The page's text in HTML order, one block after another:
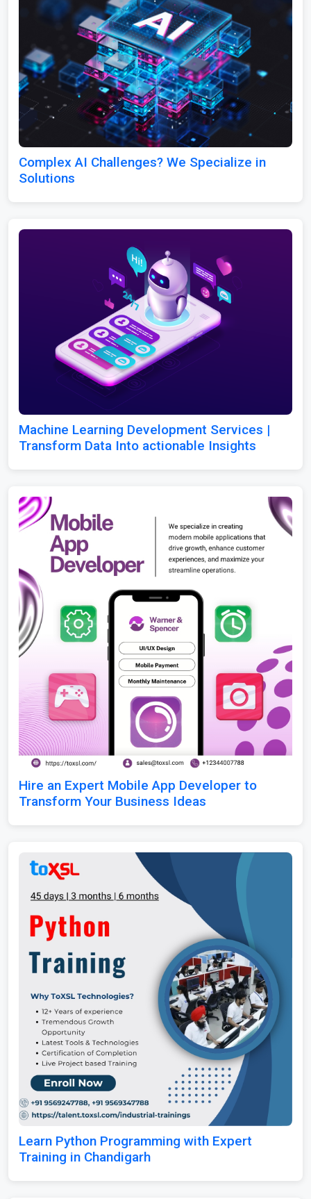
Complex AI Challenges? We Specialize in
Solutions
Machine Learning Development Services |
Transform Data Into actionable Insights
Hire an Expert Mobile App Developer to
Transform Your Business Ideas
Learn Python Programming with Expert
Training in Chandigarh